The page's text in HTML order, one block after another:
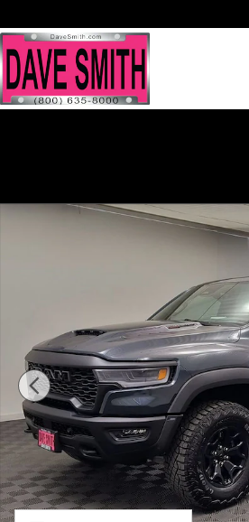
New 2026 Ram 1500 RHO Crew Cab